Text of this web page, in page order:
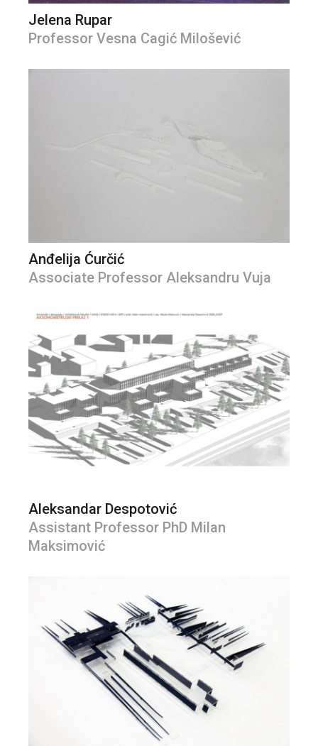
Jelena Rupar
Professor Vesna Cagić Milošević
Anđelija Ćurčić
Associate Professor Aleksandru Vuja
Aleksandar Despotović
Assistant Professor PhD Milan
Maksimović